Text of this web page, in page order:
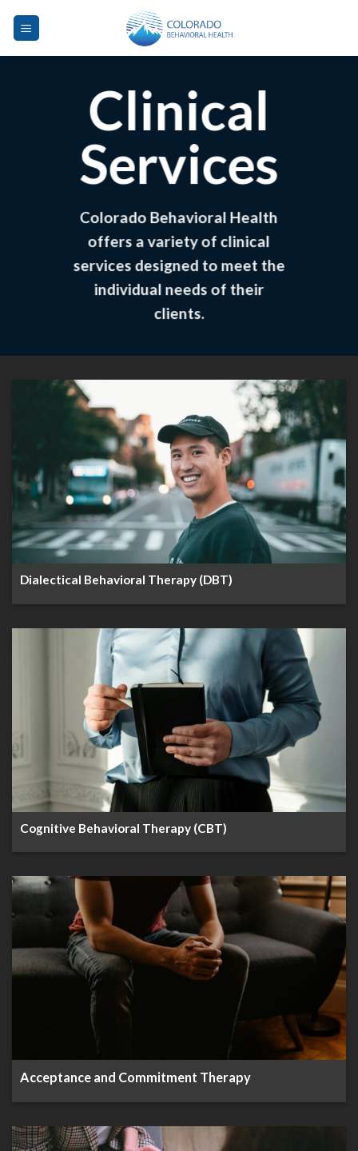
Clinical
Services
Colorado Behavioral Health
offers a variety of clinical
services designed to meet the
individual needs of their
clients.
Dialectical Behavioral Therapy (DBT)
Cognitive Behavioral Therapy (CBT)
Acceptance and Commitment Therapy